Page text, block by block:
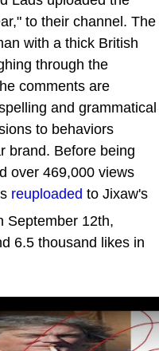
to their channel. The
with a thick British
through the
comments are
and grammatical
to behaviors
brand. Before being
over 469,000 views
reuploaded to Jixaw's
September 12th,
6.5 thousand likes in